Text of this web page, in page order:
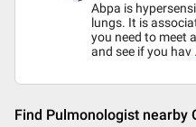
Abpa is
lungs. It is
you need to meet
and see if you hav
Find Pulmonologist nearby